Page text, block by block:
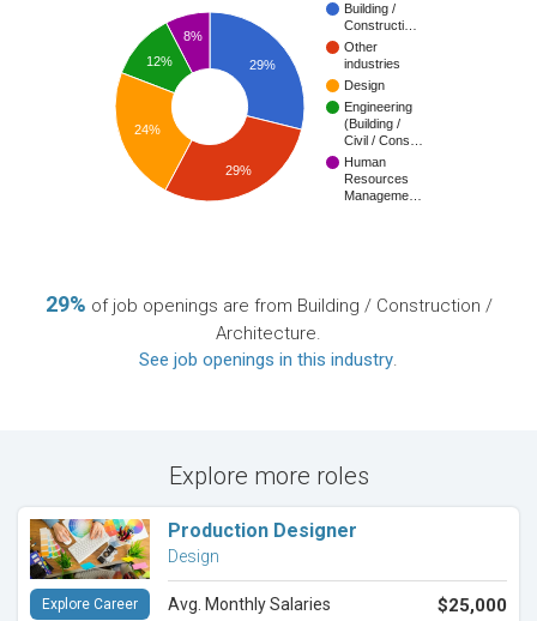
Building /
Constructi…
Other
industries
Design
Engineering
(Building /
Civil / Cons…
Human
Resources
Manageme…
29%
8%
12%
24%
29%
29% of job openings are from Building / Construction /
Architecture.
See job openings in this industry.
Explore more roles
Production Designer
Design
Avg. Monthly Salaries $25,000
Explore Career